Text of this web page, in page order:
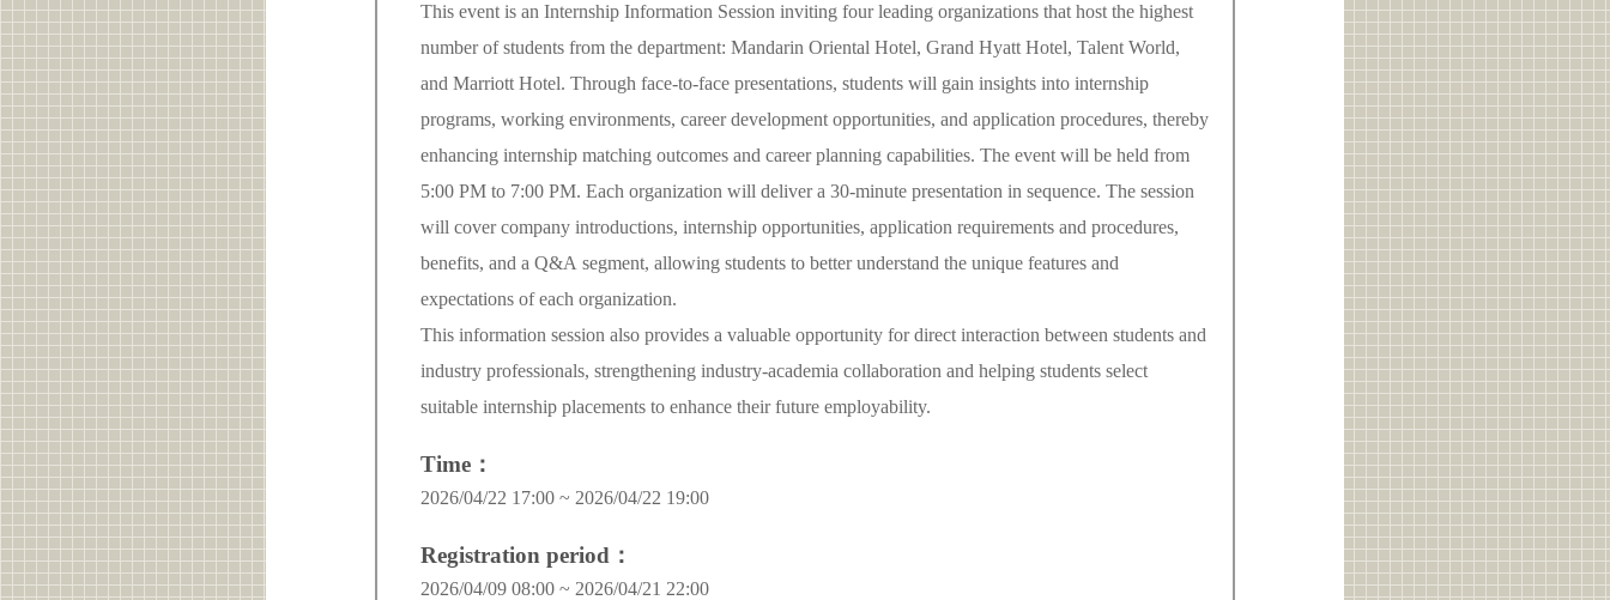
This event is an Internship Information Session inviting four leading organizations that host the highest
number of students from the department: Mandarin Oriental Hotel, Grand Hyatt Hotel, Talent World,
and Marriott Hotel. Through face-to-face presentations, students will gain insights into internship
programs, working environments, career development opportunities, and application procedures, thereby
enhancing internship matching outcomes and career planning capabilities. The event will be held from
5:00 PM to 7:00 PM. Each organization will deliver a 30-minute presentation in sequence. The session
will cover company introductions, internship opportunities, application requirements and procedures,
benefits, and a Q&A segment, allowing students to better understand the unique features and
expectations of each organization.
This information session also provides a valuable opportunity for direct interaction between students and
industry professionals, strengthening industry-academia collaboration and helping students select
suitable internship placements to enhance their future employability.
Time：
2026/04/22 17:00 ~ 2026/04/22 19:00
Registration period：
2026/04/09 08:00 ~ 2026/04/21 22:00